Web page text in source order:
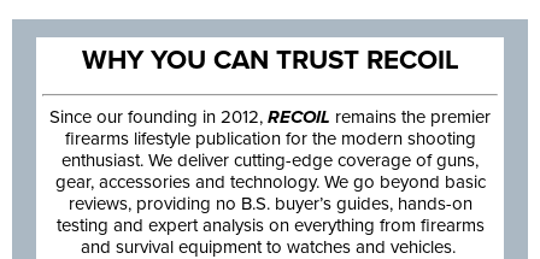
WHY YOU CAN TRUST RECOIL
Since our founding in 2012, RECOIL remains the premier
firearms lifestyle publication for the modern shooting
enthusiast. We deliver cutting-edge coverage of guns,
gear, accessories and technology. We go beyond basic
reviews, providing no B.S. buyer’s guides, hands-on
testing and expert analysis on everything from firearms
and survival equipment to watches and vehicles.